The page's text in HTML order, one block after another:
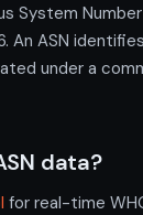
System
An ASN
under a
data?
for real-time